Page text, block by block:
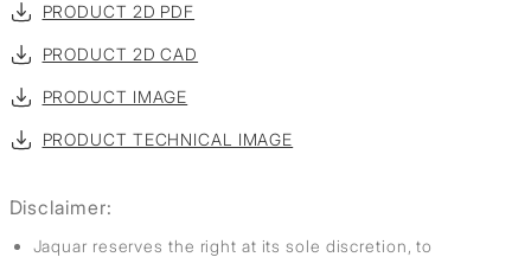
PRODUCT 2D PDF
PRODUCT 2D CAD
PRODUCT IMAGE
PRODUCT TECHNICAL IMAGE
Disclaimer:
Jaquar reserves the right at its sole discretion, to